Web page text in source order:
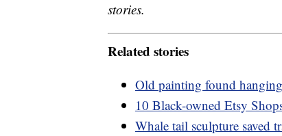
stories.
Related stories
Old painting found
10 Black-owned Etsy
Whale tail sculpture saved